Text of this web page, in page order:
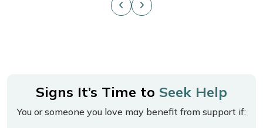
Signs It’s Time to Seek Help
You or someone you love may benefit from support if: